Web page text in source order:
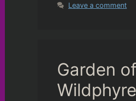
Leave a comment
Garden